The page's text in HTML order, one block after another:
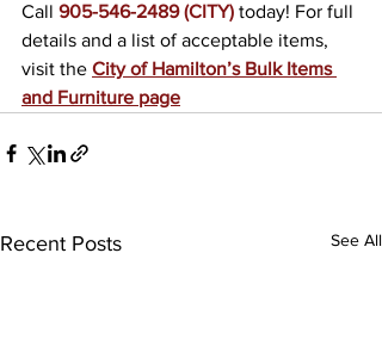
Call 905-546-2489 (CITY) today! For full
details and a list of acceptable items,
visit the City of Hamilton’s Bulk Items
and Furniture page
Recent Posts See All